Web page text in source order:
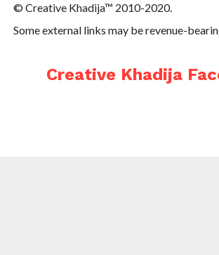
© Creative Khadija™ 2010-2020.
Some external links may be revenue-
Creative Khadija